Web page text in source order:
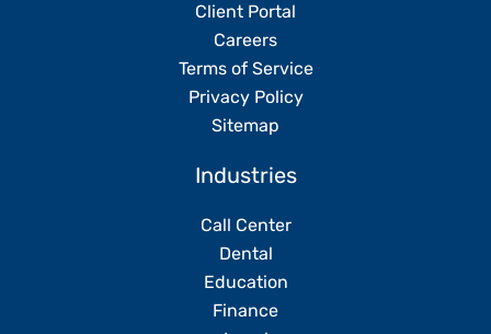
Client Portal
Careers
Terms of Service
Privacy Policy
Sitemap
Industries
Call Center
Dental
Education
Finance